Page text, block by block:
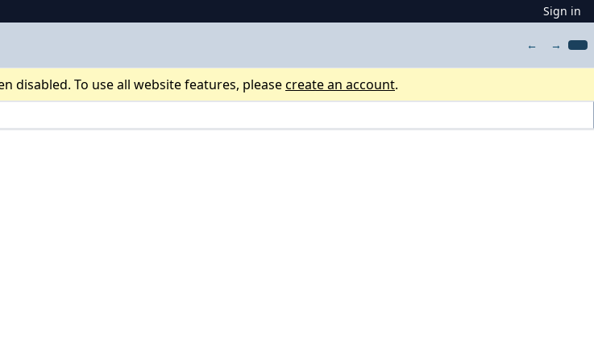
Sign in
← →
disabled. To use all website features, pleasecreate an account.